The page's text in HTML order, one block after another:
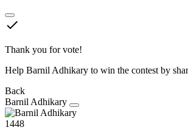
done
Thank you for vote!
Help Barnil Adhikary to win the contest by
Back
Barnil Adhikary
1448